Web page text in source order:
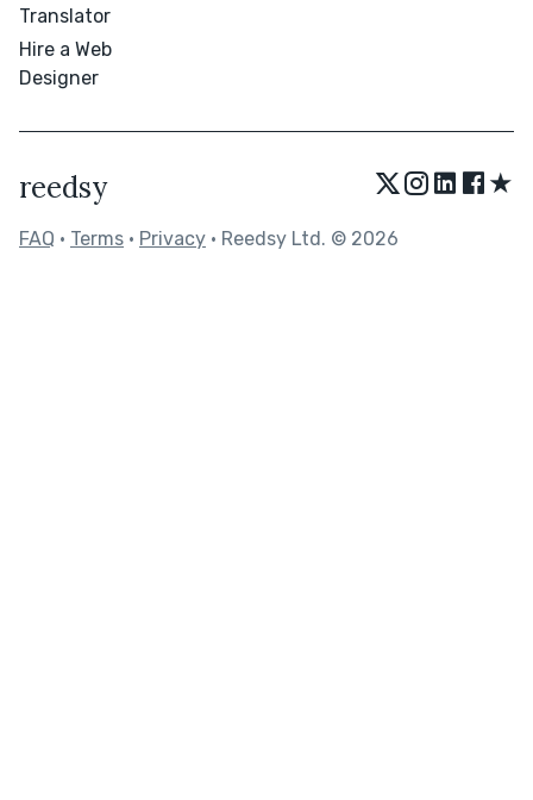
Translator
Hire a Web
Designer
reedsy ★
FAQ • Terms • Privacy • Reedsy Ltd. © 2026